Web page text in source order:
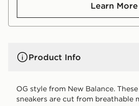
Learn More
Product Info
OG style from New Balance.
sneakers are cut from breathable